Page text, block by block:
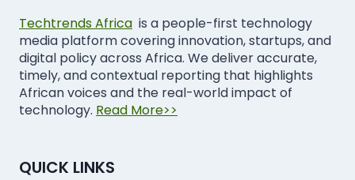
Techtrends Africa is a people-first technology
media platform covering innovation, startups, and
digital policy across Africa. We deliver accurate,
timely, and contextual reporting that highlights
African voices and the real-world impact of
technology. Read More>>
QUICK LINKS